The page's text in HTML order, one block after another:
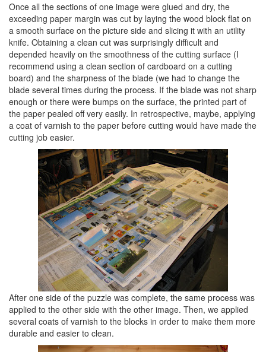
Once all the sections of one image were glued and dry, the
exceeding paper margin was cut by laying the wood block flat on
a smooth surface on the picture side and slicing it with an utility
knife. Obtaining a clean cut was surprisingly difficult and
depended heavily on the smoothness of the cutting surface (I
recommend using a clean section of cardboard on a cutting
board) and the sharpness of the blade (we had to change the
blade several times during the process. If the blade was not sharp
enough or there were bumps on the surface, the printed part of
the paper pealed off very easily. In retrospective, maybe, applying
a coat of varnish to the paper before cutting would have made the
cutting job easier.
After one side of the puzzle was complete, the same process was
applied to the other side with the other image. Then, we applied
several coats of varnish to the blocks in order to make them more
durable and easier to clean.